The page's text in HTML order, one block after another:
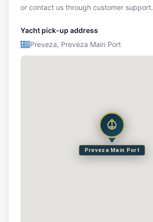
or contact us through customer support.
Yacht pick-up address
Preveza, Preveza Main Port
Preveza Main Port